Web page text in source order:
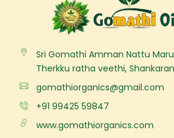
Sri Gomathi Amman Nattu
Therkku ratha veethi,
gomathiorganics@gmail.com
+91 99425 59847
www.gomathiorganics.com